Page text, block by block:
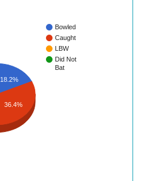
Bowled
Caught
LBW
Did Not
Bat
18.2%
36.4%